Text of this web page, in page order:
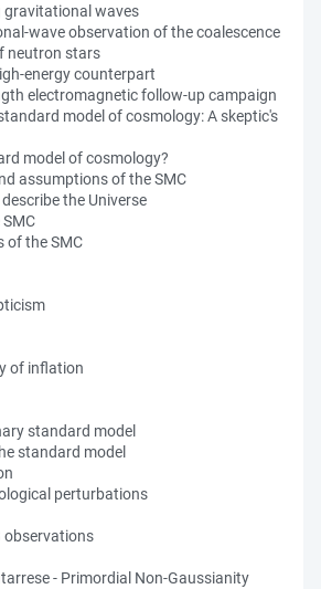
waves
wave observation of the coalescence
neutron stars
energy counterpart
electromagnetic follow-up campaign
model of cosmology: A skeptic's
model of cosmology?
assumptions of the SMC
the Universe
of the SMC
of inflation
standard model
standard model
perturbations
observations
- Primordial Non-Gaussianity